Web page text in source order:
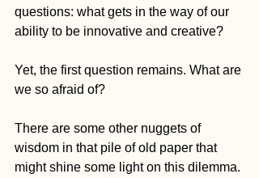
questions: what gets in the way of our
ability to be innovative and creative?
Yet, the first question remains. What are
we so afraid of?
There are some other nuggets of
wisdom in that pile of old paper that
might shine some light on this dilemma.